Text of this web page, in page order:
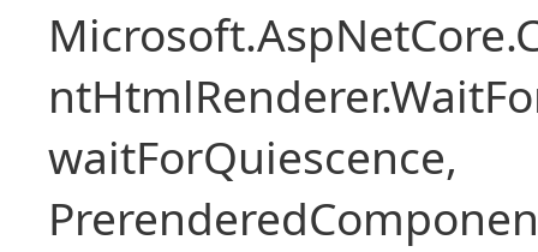
waitForQuiescence,